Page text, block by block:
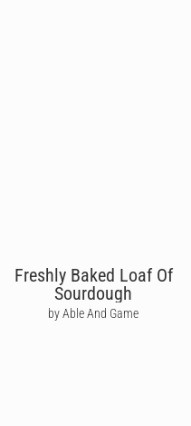
Freshly Baked Loaf Of
Sourdough
by Able And Game